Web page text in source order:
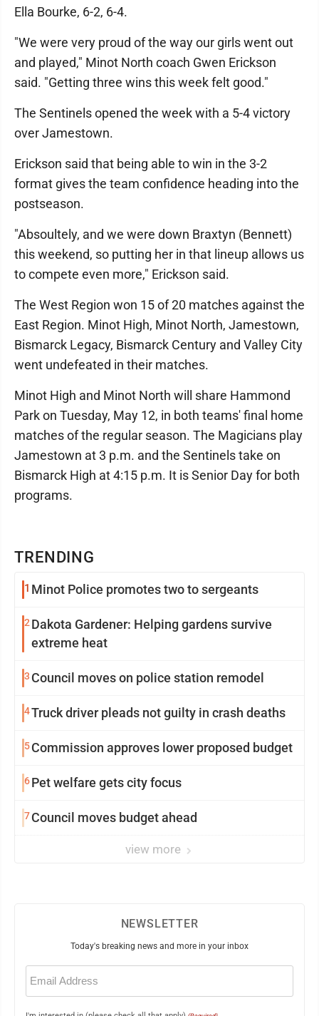
TRENDING
1 Minot Police promotes two to sergeants
2 Dakota Gardener: Helping gardens survive
extreme heat
3 Council moves on police station remodel
4Truck driver pleads not guilty in crash deaths
5Commission approves lower proposed budget
6Pet welfare gets city focus
7Council moves budget ahead
view more
Ella Bourke, 6-2, 6-4.
"We were very proud of the way our girls went out
and played," Minot North coach Gwen Erickson
said. "Getting three wins this week felt good."
The Sentinels opened the week with a 5-4 victory
over Jamestown.
Erickson said that being able to win in the 3-2
format gives the team confidence heading into the
postseason.
"Absoultely, and we were down Braxtyn (Bennett)
this weekend, so putting her in that lineup allows us
to compete even more," Erickson said.
The West Region won 15 of 20 matches against the
East Region. Minot High, Minot North, Jamestown,
Bismarck Legacy, Bismarck Century and Valley City
went undefeated in their matches.
Minot High and Minot North will share Hammond
Park on Tuesday, May 12, in both teams' final home
matches of the regular season. The Magicians play
Jamestown at 3 p.m. and the Sentinels take on
Bismarck High at 4:15 p.m. It is Senior Day for both
programs.
NEWSLETTER
Today's breaking news and more in your inbox
Email
(Required)